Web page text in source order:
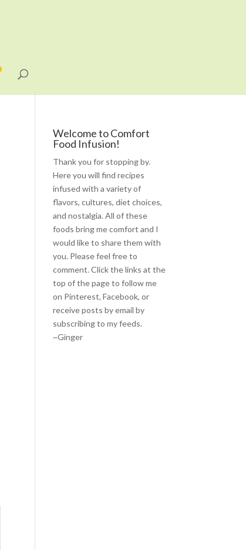
Welcome to Comfort
Food Infusion!
Thank you for stopping by.
Here you will find recipes
infused with a variety of
flavors, cultures, diet choices,
and nostalgia. All of these
foods bring me comfort and I
would like to share them with
you. Please feel free to
comment. Click the links at the
top of the page to follow me
on Pinterest,Facebook, or
receive posts by email by
subscribing to my feeds.
~Ginger